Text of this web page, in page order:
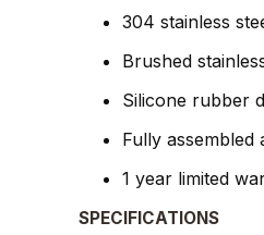
304 stainless
Brushed
Silicone rubber
Fully
1 year limited
SPECIFICATIONS